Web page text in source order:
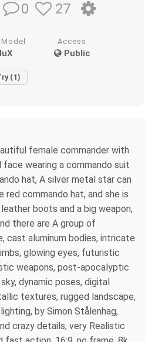
0 27
Access
Public
(1)
female commander with
wearing a commando suit
hat, A silver metal star can
commando hat, and she is
boots and a big weapon,
there are A group of
cast aluminum bodies, intricate
glowing eyes, futuristic
weapons, post-apocalyptic
dynamic poses, digital
textures, rugged landscape,
by Simon Stålenhag,
crazy details, very Realistic